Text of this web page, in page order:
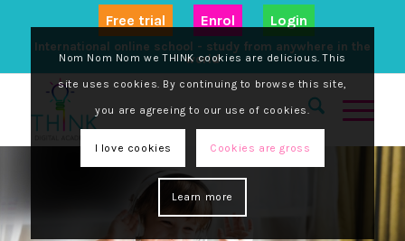
Free trial Enrol Login
International online school - study from anywhere in the
world
Nom Nom Nom we THINK cookies are delicious. This
site uses cookies. By continuing to browse this site,
you are agreeing to our use of cookies.
I love cookies Cookies are gross
Learn more